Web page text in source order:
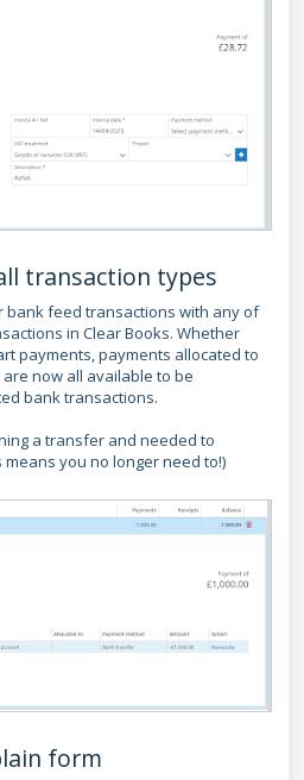
transaction types
bank feed transactions with any of
in Clear Books. Whether
payments, payments allocated to
now all available to be
bank transactions.
a transfer and needed to
you no longer need to!)
form